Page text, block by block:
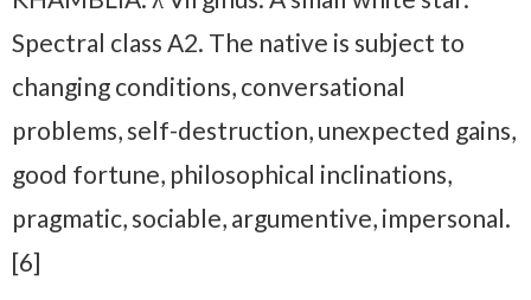
Spectral class A2. The native is subject to
changing conditions, conversational
problems, self-destruction, unexpected gains,
good fortune, philosophical inclinations,
pragmatic, sociable, argumentive, impersonal.
[6]